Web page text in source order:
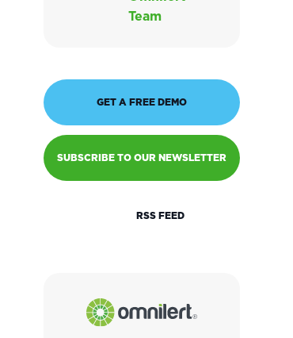
Team
GET A FREE DEMO
SUBSCRIBE TO OUR NEWSLETTER
RSS FEED